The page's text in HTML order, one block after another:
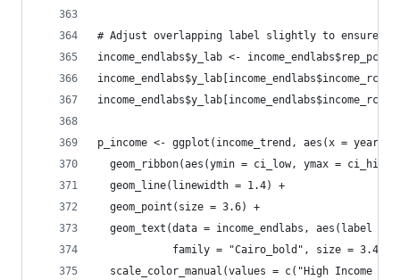
# Adjust overlapping label slightly to ensure
income_endlabs$y_lab <- income_endlabs$rep_pct
p_income <- ggplot(income_trend, aes(x = year,
geom_ribbon(aes(ymin = ci_low, ymax =
  geom_line(linewidth = 1.4) +
  geom_point(size = 3.6) +
geom_text(data = income_endlabs, aes(label =
family = "Cairo_bold", size = 3.4,
scale_color_manual(values = c("High Income